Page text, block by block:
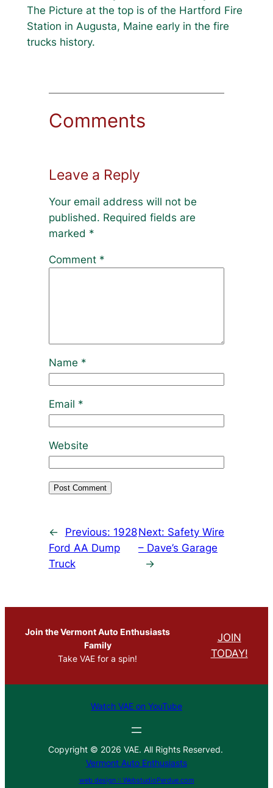
The Picture at the top is of the Hartford Fire
Station in Augusta, Maine early in the fire
trucks history.
Comments
Leave a Reply
Your email address will not be
published. Required fields are
marked *
Comment *
Name *
Email *
Website
← Previous: 1928
Ford AA Dump
Truck
Next: Safety Wire
– Dave’s Garage
→
Join the Vermont Auto Enthusiasts
Family
Take VAE for a spin!
JOIN
TODAY!
Watch VAE on YouTube
Copyright © 2026 VAE. All Rights Reserved.
Vermont Auto Enthusiasts
web design :: WebstudioPerdue.com